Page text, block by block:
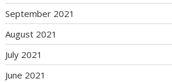
September 2021
August 2021
July 2021
June 2021